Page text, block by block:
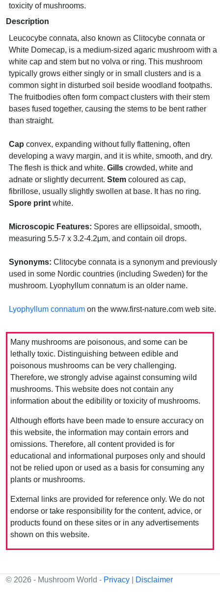
toxicity of mushrooms.
Description
Leucocybe connata, also known as Clitocybe connata or
White Domecap, is a medium-sized agaric mushroom with a
white cap and stem but no volva or ring. This mushroom
typically grows either singly or in small clusters and is a
common sight in disturbed soil beside woodland footpaths.
The fruitbodies often form compact clusters with their stem
bases fused together, causing the stems to be bent rather
than straight.
Cap convex, expanding without fully flattening, often
developing a wavy margin, and it is white, smooth, and dry.
The flesh is thick and white. Gills crowded, white and
adnate or slightly decurrent. Stem coloured as cap,
fibrillose, usually slightly swollen at base. It has no ring.
Spore print white.
Microscopic Features: Spores are ellipsoidal, smooth,
measuring 5.5-7 x 3.2-4.2µm, and contain oil drops.
Synonyms: Clitocybe connata is a synonym and previously
used in some Nordic countries (including Sweden) for the
mushroom. Lyophyllum connatum is an older name.
Lyophyllum connatum on the www.first-nature.com web site.
Many mushrooms are poisonous, and some can be
lethally toxic. Distinguishing between edible and
poisonous mushrooms can be very challenging.
Therefore, we strongly advise against consuming wild
mushrooms. This website does not contain any
information about the edibility or toxicity of mushrooms.
Although efforts have been made to ensure accuracy on
this website, the information may contain errors and
omissions. Therefore, all content provided is for
educational and informational purposes only and should
not be relied upon or used as a basis for consuming any
plants or mushrooms.
External links are provided for reference only. We do not
endorse or take responsibility for the content, advice, or
products found on these sites or in any advertisements
shown on this website.
© 2026 - Mushroom World - Privacy Disclaimer